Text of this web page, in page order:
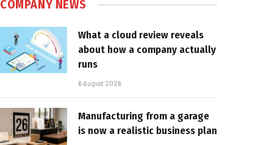
COMPANY NEWS
What a cloud review reveals
about how a company actually
runs
6 August 2026
Manufacturing from a garage
is now a realistic business plan